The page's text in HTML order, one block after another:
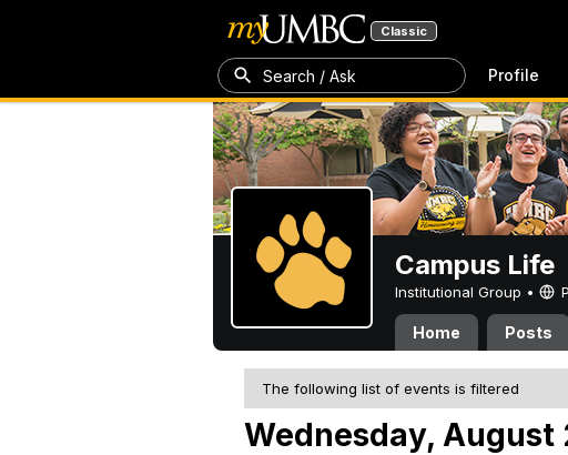
Classic
Search / Ask Profile
Campus Life
Institutional Group •
Home Posts
The following list of events is filtered
Wednesday, August